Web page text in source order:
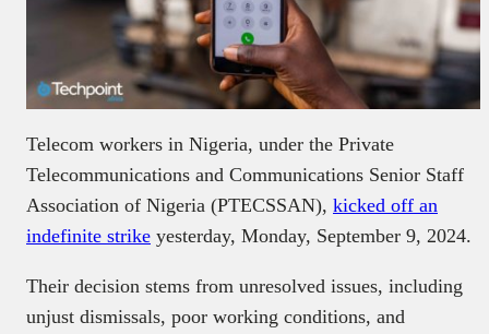
Telecom workers in Nigeria, under the Private
Telecommunications and Communications Senior Staff
Association of Nigeria (PTECSSAN), kicked off an
indefinite strike yesterday, Monday, September 9, 2024.
Their decision stems from unresolved issues, including
unjust dismissals, poor working conditions, and